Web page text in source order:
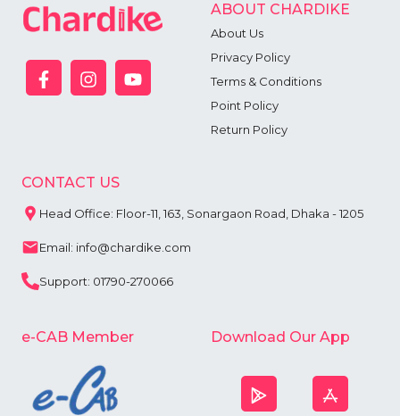
ABOUT CHARDIKE
About Us
Privacy Policy
Terms & Conditions
Point Policy
Return Policy
CONTACT US
Head Office: Floor-11, 163, Sonargaon Road, Dhaka - 1205
Email: info@chardike.com
Support: 01790-270066
e-CAB Member Download Our App